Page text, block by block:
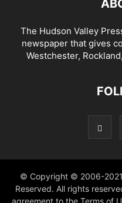
The Hudson Valley
newspaper that gives
Westchester,
© Copyright © 2006-2021
Reserved. All rights
agreement to the Terms of